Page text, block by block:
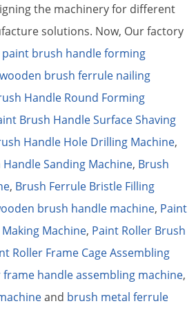
the machinery for different
solutions. Now, Our factory
brush handle forming
brush ferrule nailing
Handle Round Forming
Brush Handle Surface Shaving
Handle Hole Drilling Machine,
Sanding Machine, Brush
, Brush Ferrule Bristle Filling
brush handle machine, Paint
Machine, Paint Roller Brush
Roller Frame Cage Assembling
handle assembling machine,
and brush metal ferrule